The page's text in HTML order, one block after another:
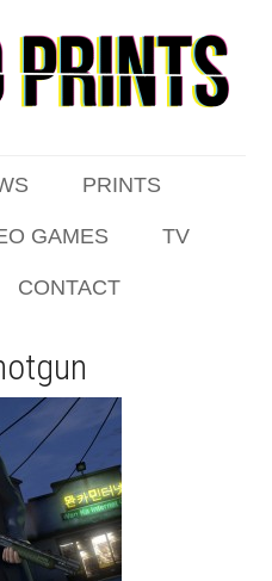
PRINTS
GAMES TV
CONTACT